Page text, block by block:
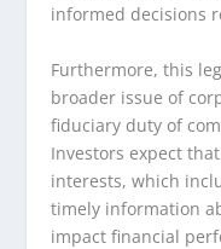
informed decisions
Furthermore, this
broader issue of
fiduciary duty of
Investors expect
interests, which
timely information
impact financial